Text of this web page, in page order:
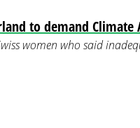
to demand Climate
women who said